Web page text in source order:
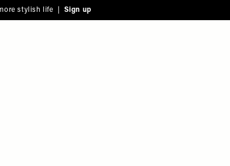
stylish life | Sign up